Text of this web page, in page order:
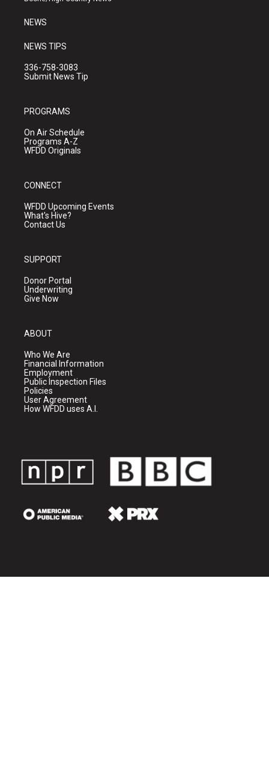
NEWS
NEWS TIPS
336-758-3083
Submit News Tip
PROGRAMS
On Air Schedule
Programs A-Z
WFDD Originals
CONNECT
WFDD Upcoming Events
What's Hive?
Contact Us
SUPPORT
Donor Portal
Underwriting
Give Now
ABOUT
Who We Are
Financial Information
Employment
Public Inspection Files
Policies
User Agreement
How WFDD uses A.I.